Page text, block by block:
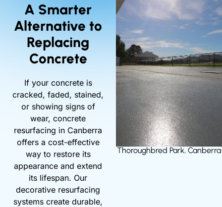
Thoroughbred Park, Canberra
A Smarter
Alternative to
Replacing
Concrete
If your concrete is
cracked, faded, stained,
or showing signs of
wear, concrete
resurfacing in Canberra
offers a cost-effective
way to restore its
appearance and extend
its lifespan. Our
decorative resurfacing
systems create durable,